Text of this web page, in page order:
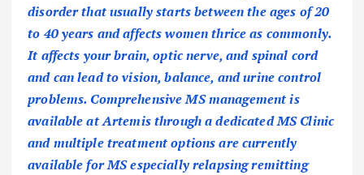
disorder that usually starts between the ages of 20
to 40 years and affects women thrice as commonly.
It affects your brain, optic nerve, and spinal cord
and can lead to vision, balance, and urine control
problems. Comprehensive MS management is
available at Artemis through a dedicated MS Clinic
and multiple treatment options are currently
available for MS especially relapsing remitting